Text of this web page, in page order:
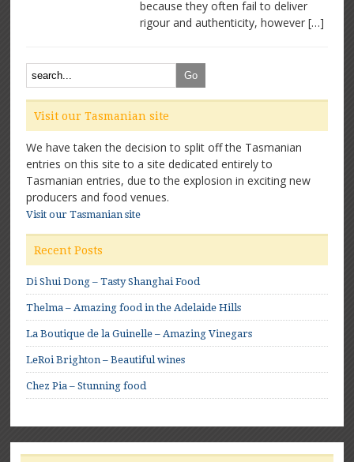
because they often fail to deliver
rigour and authenticity, however […]
Visit our Tasmanian site
We have taken the decision to split off the Tasmanian
entries on this site to a site dedicated entirely to
Tasmanian entries, due to the explosion in exciting new
producers and food venues.
Visit our Tasmanian site
Recent Posts
Di Shui Dong – Tasty Shanghai Food
Thelma – Amazing food in the Adelaide Hills
La Boutique de la Guinelle – Amazing Vinegars
LeRoi Brighton – Beautiful wines
Chez Pia – Stunning food